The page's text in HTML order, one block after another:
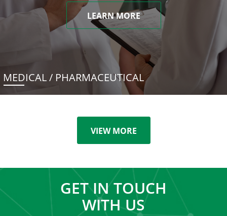
LEARN MORE
MEDICAL / PHARMACEUTICAL
VIEW MORE
GET IN TOUCH
WITH US